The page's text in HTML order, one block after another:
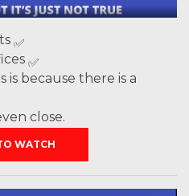
is because there is a
close.
WATCH